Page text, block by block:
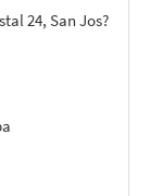
24, San Jos?